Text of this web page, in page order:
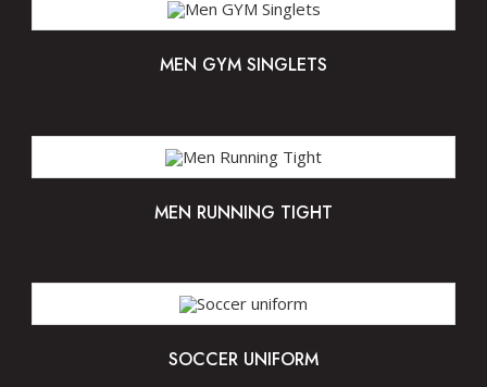
MEN GYM SINGLETS
MEN RUNNING TIGHT
SOCCER UNIFORM